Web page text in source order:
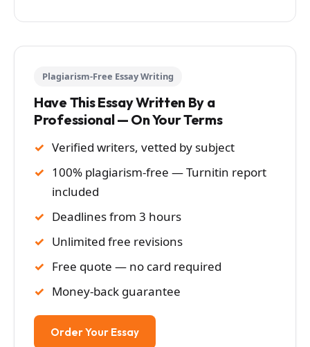
Plagiarism-Free Essay Writing
Have This Essay Written By a
Professional — On Your Terms
Verified writers, vetted by subject
100% plagiarism-free — Turnitin report
included
Deadlines from 3 hours
Unlimited free revisions
Free quote — no card required
Money-back guarantee
Order Your Essay